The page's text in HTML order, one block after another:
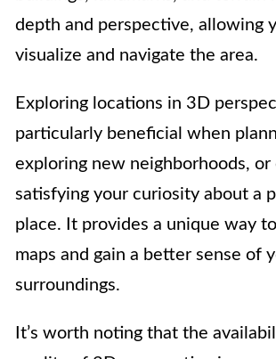
depth and perspective, allowing
visualize and navigate the area.
Exploring locations in 3D
particularly beneficial when
exploring new neighborhoods, or
satisfying your curiosity about a
place. It provides a unique way
maps and gain a better sense of
surroundings.
It’s worth noting that the